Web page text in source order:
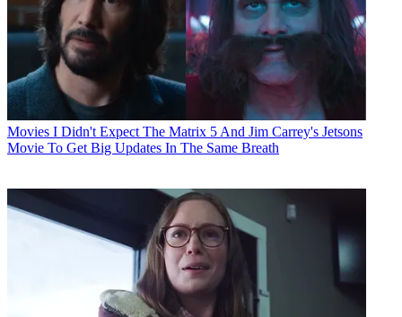
Movies I Didn't Expect The Matrix 5 And Jim Carrey's Jetsons
Movie To Get Big Updates In The Same Breath